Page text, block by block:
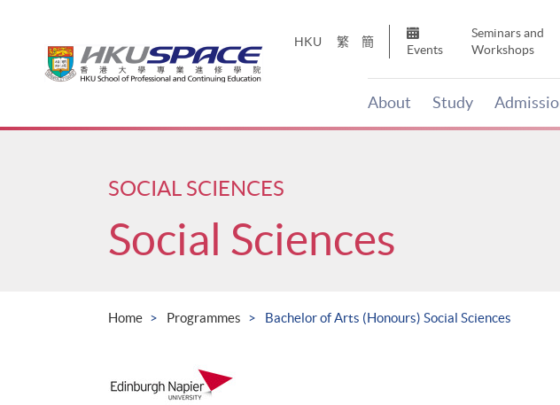
HKU 繁 簡
Events
Seminars and
Workshops
About Study
Main
SOCIAL SCIENCES
Social Sciences
Home Programmes Bachelor of Arts (Honours) Social Sciences